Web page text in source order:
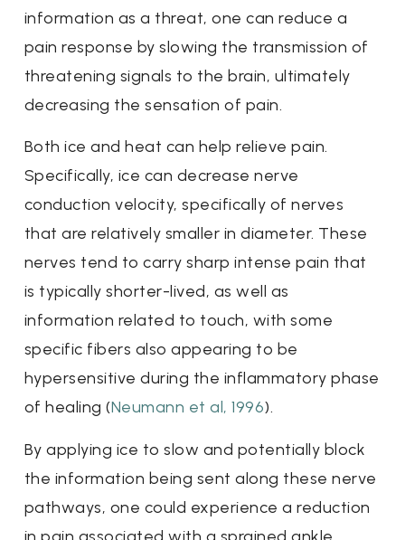
information as a threat, one can reduce a
pain response by slowing the transmission of
threatening signals to the brain, ultimately
decreasing the sensation of pain.
Both ice and heat can help relieve pain.
Specifically, ice can decrease nerve
conduction velocity, specifically of nerves
that are relatively smaller in diameter. These
nerves tend to carry sharp intense pain that
is typically shorter-lived, as well as
information related to touch, with some
specific fibers also appearing to be
hypersensitive during the inflammatory phase
of healing (Neumann et al, 1996).
By applying ice to slow and potentially block
the information being sent along these nerve
pathways, one could experience a reduction
in pain associated with a sprained ankle